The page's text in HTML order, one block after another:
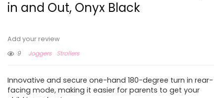
in and Out, Onyx Black
Add your review
9
Joggers Strollers
Innovative and secure one-hand 180-degree turn in rear-
facing mode, making it easier for parents to get your